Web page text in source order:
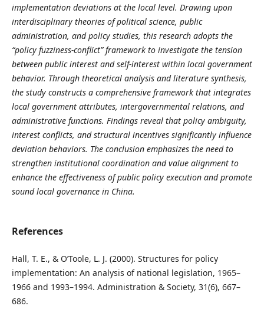
implementation deviations at the local level. Drawing upon
interdisciplinary theories of political science, public
administration, and policy studies, this research adopts the
“policy fuzziness-conflict” framework to investigate the tension
between public interest and self-interest within local government
behavior. Through theoretical analysis and literature synthesis,
the study constructs a comprehensive framework that integrates
local government attributes, intergovernmental relations, and
administrative functions. Findings reveal that policy ambiguity,
interest conflicts, and structural incentives significantly influence
deviation behaviors. The conclusion emphasizes the need to
strengthen institutional coordination and value alignment to
enhance the effectiveness of public policy execution and promote
sound local governance in China.
References
Hall, T. E., & O’Toole, L. J. (2000). Structures for policy
implementation: An analysis of national legislation, 1965–
1966 and 1993–1994. Administration & Society, 31(6), 667–
686.